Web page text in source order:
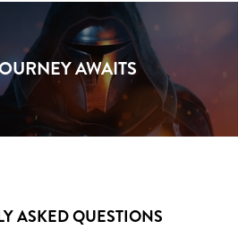
AWAITS
ASKED QUESTIONS